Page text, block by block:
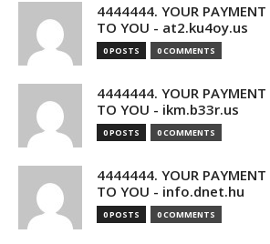
4444444. YOUR PAYMENT
TO YOU - at2.ku4oy.us
0 POSTS 0 COMMENTS
4444444. YOUR PAYMENT
TO YOU - ikm.b33r.us
0 POSTS 0 COMMENTS
4444444. YOUR PAYMENT
TO YOU - info.dnet.hu
0 POSTS 0 COMMENTS